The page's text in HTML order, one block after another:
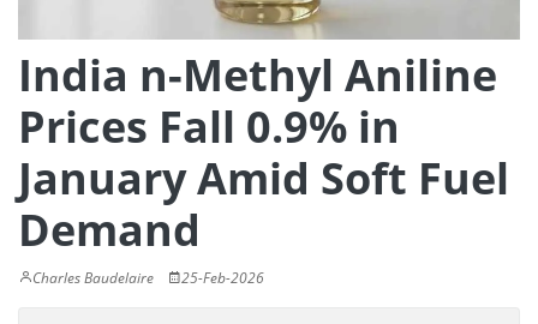
India n-Methyl Aniline
Prices Fall 0.9% in
January Amid Soft Fuel
Demand
Charles Baudelaire 25-Feb-2026